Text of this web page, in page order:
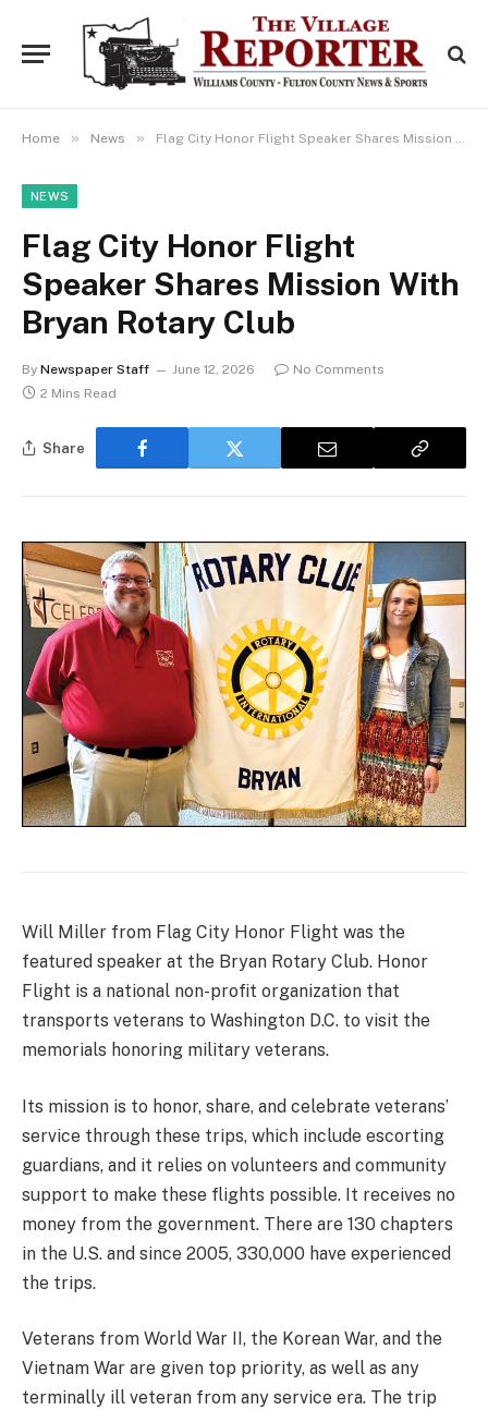
Home » News » Flag City Honor Flight Speaker Shares Mission With Bryan Rotary Club
NEWS
Flag City Honor Flight
Speaker Shares Mission With
Bryan Rotary Club
By Newspaper Staff June 12, 2026
No Comments
2 Mins Read
Share
Will Miller from Flag City Honor Flight was the
featured speaker at the Bryan Rotary Club. Honor
Flight is a national non-profit organization that
transports veterans to Washington D.C. to visit the
memorials honoring military veterans.
Its mission is to honor, share, and celebrate veterans’
service through these trips, which include escorting
guardians, and it relies on volunteers and community
support to make these flights possible. It receives no
money from the government. There are 130 chapters
in the U.S. and since 2005, 330,000 have experienced
the trips.
Veterans from World War II, the Korean War, and the
Vietnam War are given top priority, as well as any
terminally ill veteran from any service era. The trip